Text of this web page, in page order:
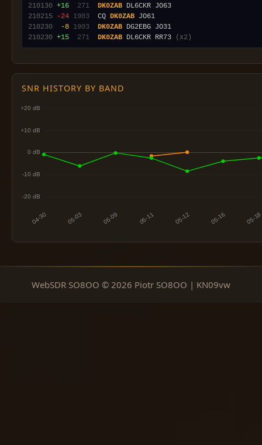
210130 +16 271 DK0ZAB
210215
-24 1903
  CQ
DK0ZAB
210230
-8 1903 DK0ZAB
210230 +15 271 DK0ZAB DL6CKR RR73 (x2)
SNR HISTORY BY BAND
WebSDR SO8OO © 2026 Piotr SO8OO | KN09vw